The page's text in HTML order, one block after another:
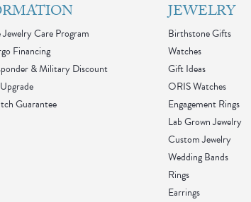
Care Program
Financing
& Military Discount
Guarantee
JEWELRY
Birthstone Gifts
Watches
Gift Ideas
ORIS Watches
Engagement Rings
Lab Grown Jewelry
Custom Jewelry
Wedding Bands
Rings
Earrings